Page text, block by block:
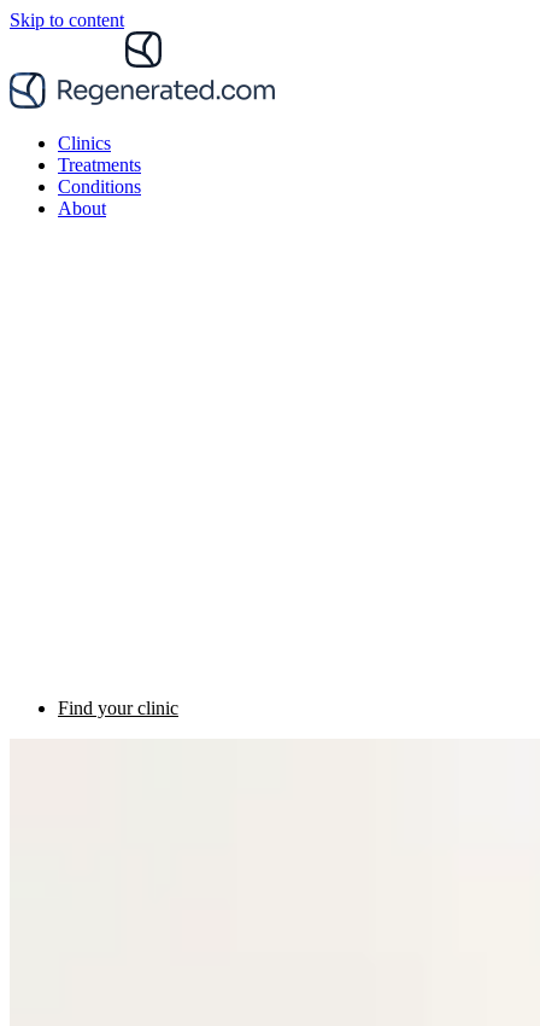
Skip to content
Clinics
Treatments
Conditions
About
Find your clinic